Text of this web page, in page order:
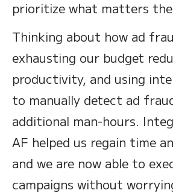
prioritize what matters
Thinking about how ad
exhausting our budget
productivity, and using
to manually detect ad
additional man-hours.
AF helped us regain time
and we are now able to
campaigns without